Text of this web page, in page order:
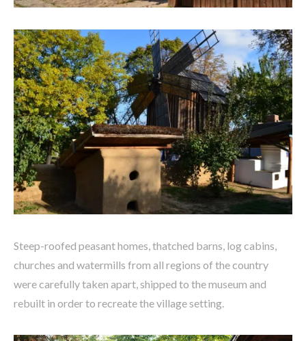
Steep-roofed peasant homes, thatched barns, log cabins,
churches and watermills from all regions of the country
were carefully taken apart, shipped to the museum and
rebuilt in order to recreate the village setting.